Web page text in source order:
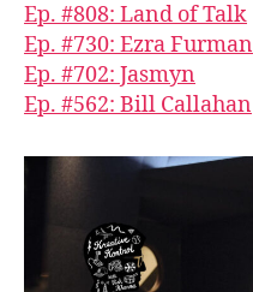
Ep. #808: Land of Talk
Ep. #730: Ezra Furman
Ep. #702: Jasmyn
Ep. #562: Bill Callahan